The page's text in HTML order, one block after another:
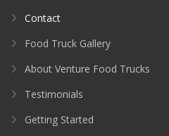
Contact
Food Truck Gallery
About Venture Food Trucks
Testimonials
Getting Started